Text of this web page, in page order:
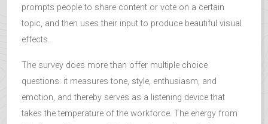
prompts people to share content or vote on a certain
topic, and then uses their input to produce beautiful visual
effects.
The survey does more than offer multiple choice
questions: it measures tone, style, enthusiasm, and
emotion, and thereby serves as a listening device that
takes the temperature of the workforce. The energy from